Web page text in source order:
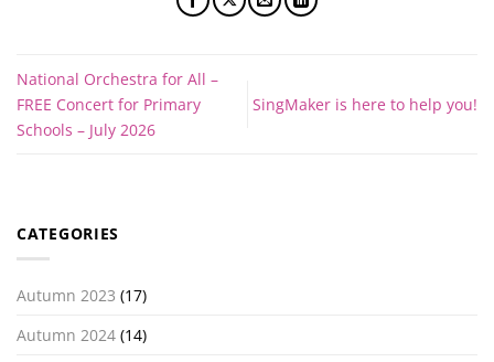
National Orchestra for All –
FREE Concert for Primary
Schools – July 2026
SingMaker is here to help you!
CATEGORIES
Autumn 2023 (17)
Autumn 2024 (14)